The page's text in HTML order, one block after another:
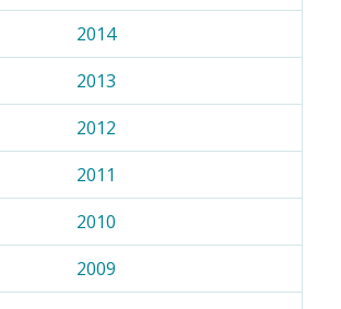
2014
2013
2012
2011
2010
2009